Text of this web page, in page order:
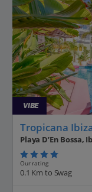
VIBE
Tropicana
Playa D’En Bossa,
Our rating
0.1 Km to Swag